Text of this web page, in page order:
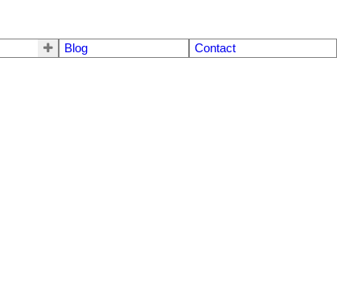
Blog Contact